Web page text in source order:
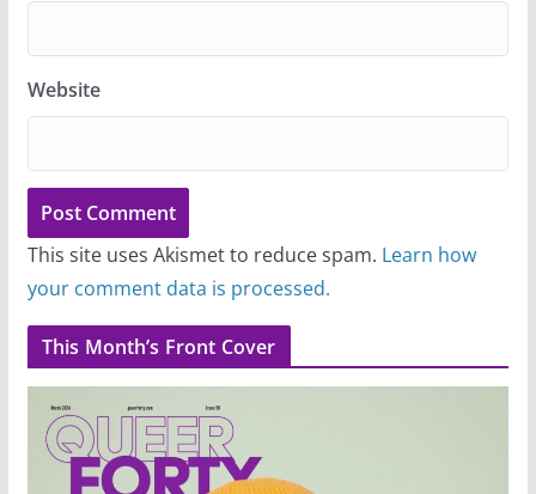
Website
This site uses Akismet to reduce spam. Learn how
your comment data is processed.
This Month’s Front Cover